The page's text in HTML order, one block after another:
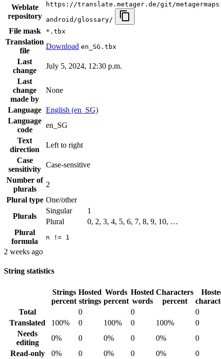
Weblate
repository
https://translate.metager.de/git/
android/glossary/
File mask *.tbx
Translation
file
Download en_SG.tbx
Last
change
July 5, 2024, 12:30 p.m.
Last
change
made by
None
Language English (en_SG)
Language
code
en_SG
Text
direction
Left to right
Case
sensitivity
Case-sensitive
Number of
plurals
2
Plural type One/other
Plurals
Singular
1
Plural
0, 2, 3, 4, 5, 6, 7, 8, 9, 10, …
Plural
formula
n != 1
2 weeks ago
String statistics
Strings
percent
Hosted
strings
Words
percent
Hosted
words
Characters
percent
Total
0 0
0
Translated
100% 0 100% 0 100%
0
Needs
editing
0% 0 0% 0 0%
0
Read-only
0% 0 0% 0 0%
0